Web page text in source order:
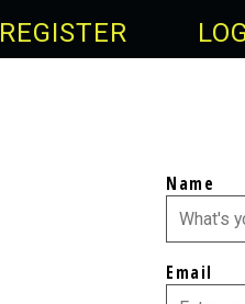
REGISTER
Name
Email